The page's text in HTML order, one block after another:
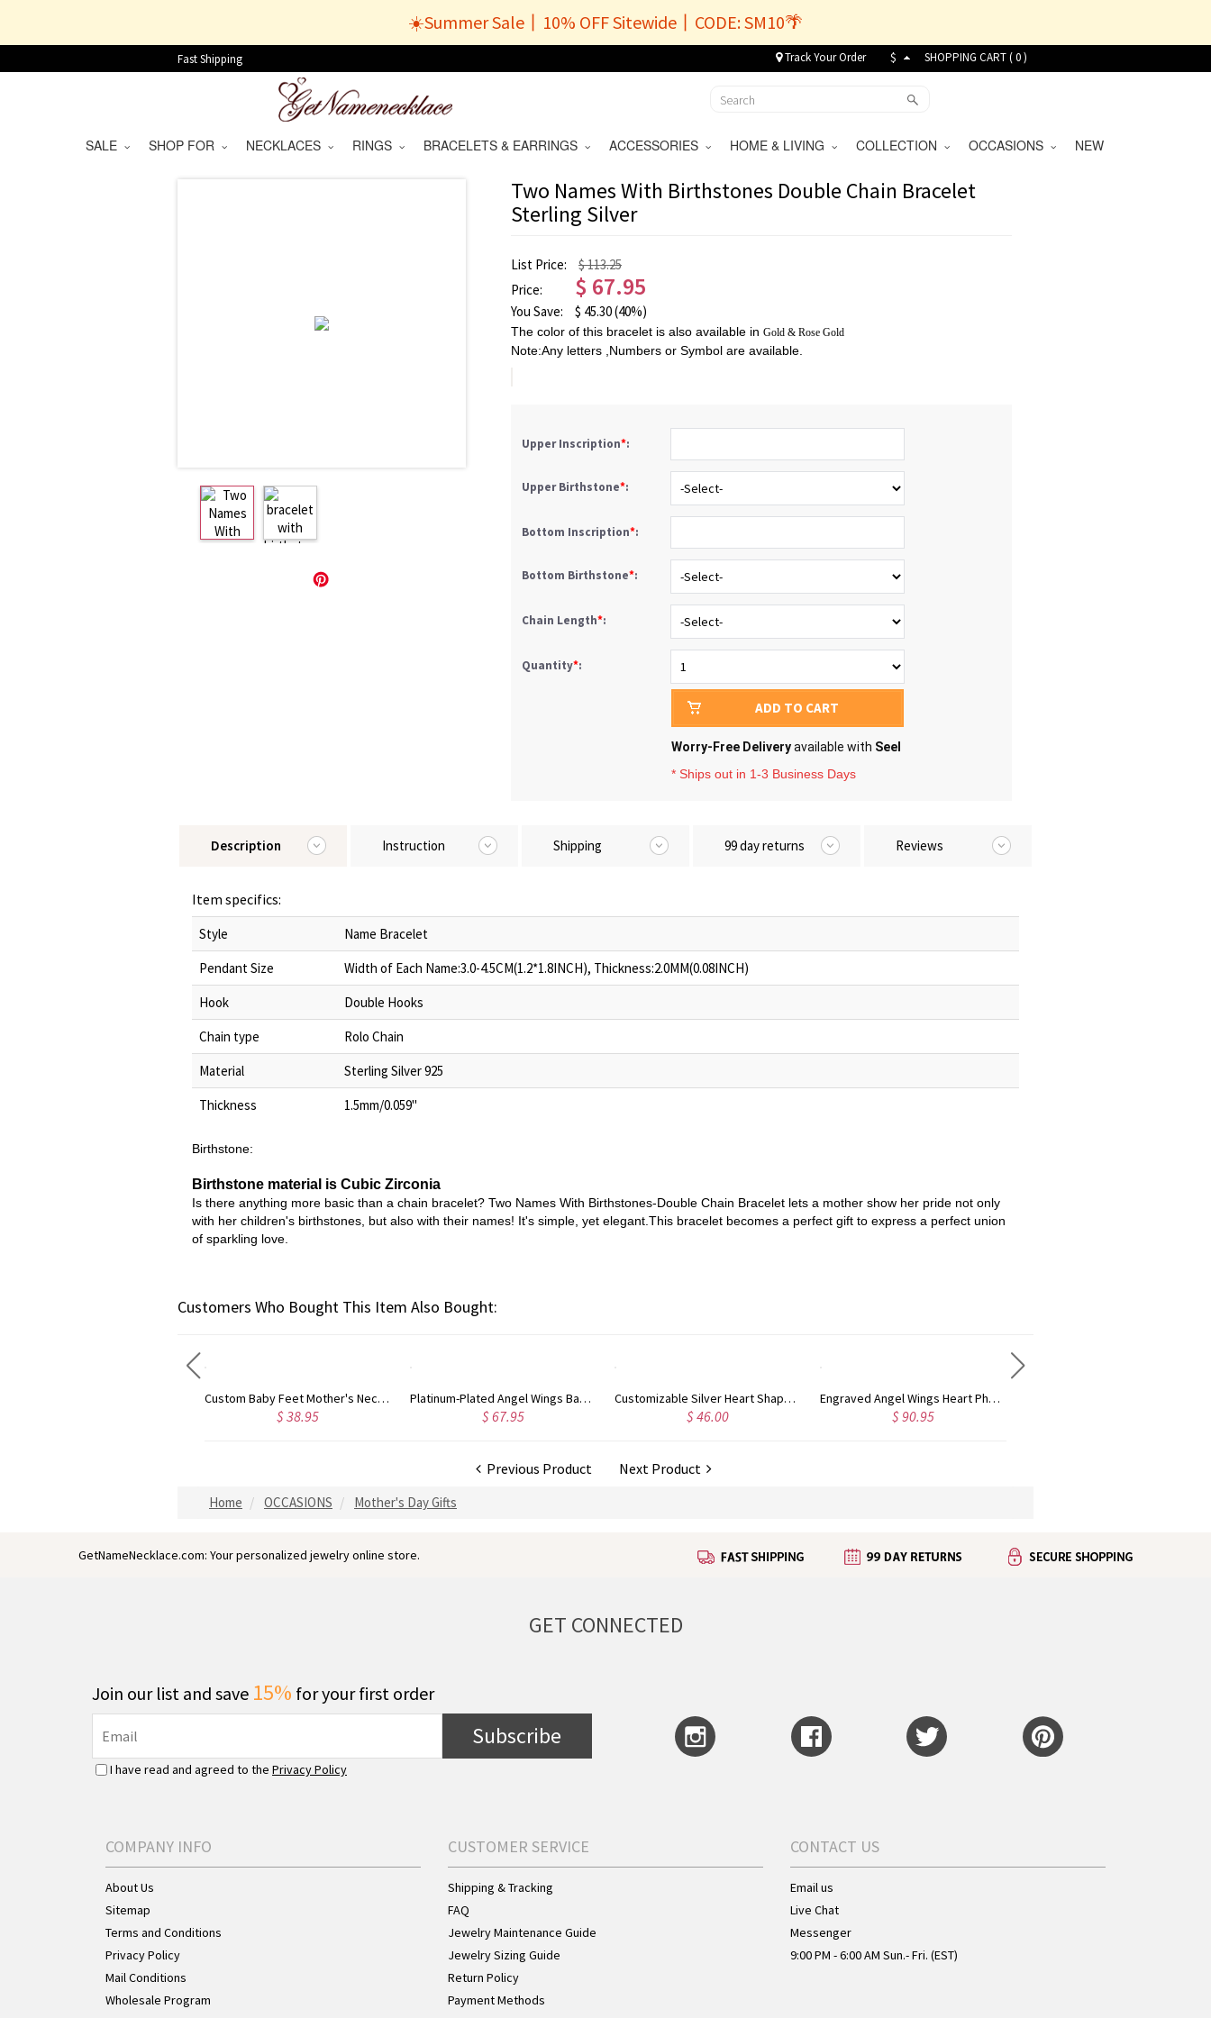
☀️Summer Sale丨10% OFF Sitewide丨CODE: SM10🌴
Fast Shipping Track Your Order $ SHOPPING CART (0)
SALE SHOP FOR NECKLACES RINGS BRACELETS & EARRINGS ACCESSORIES HOME & LIVING COLLECTION OCCASIONS NEW
Two Names With Birthstones Double Chain Bracelet
Sterling Silver
List Price:
$ 113.25
Price:
$ 67.95
You Save: $ 45.30(40%)
The color of this bracelet is also available in Gold & Rose Gold
Note:Any letters ,Numbers or Symbol are available.
Upper Inscription*:
Upper Birthstone*:
Bottom Inscription*:
Bottom Birthstone*:
Chain Length*:
Quantity*:
ADD TO CART
Worry-Free Deliveryavailable with Seel
* Ships out in 1-3 Business Days
Description Instruction Shipping 99 day returns Reviews
Item specifics:
Style
Name Bracelet
Pendant Size
Width of Each Name:3.0-4.5CM(1.2*1.8INCH), Thickness:2.0MM(0.08INCH)
Hook
Double Hooks
Chain type
Rolo Chain
Material
Sterling Silver 925
Thickness
1.5mm/0.059"
Birthstone:
Birthstone material is Cubic Zirconia
Is there anything more basic than a chain bracelet? Two Names With Birthstones-Double Chain Bracelet lets a mother show her pride not only
with her children's birthstones, but also with their names! It's simple, yet elegant.This bracelet becomes a perfect gift to express a perfect union
of sparkling love.
Customers Who Bought This Item Also Bought:
Custom Baby Feet Mother's Necklace Platinum-Plated Angel Wings Baby Feet Necklace with Engraved Birthstone
$ 67.95
Customizable Silver Heart Shaped Photo Charm Pendant
$ 46.00
Engraved Angel Wings Heart Photo Locket Sterling Silver Necklace
$ 90.95 $ 50.99
Previous Product Next Product
Home OCCASIONS Mother's Day Gifts
GetNameNecklace.com: Your personalized jewelry online store.
GET CONNECTED
Join our list and save 15% for your first order
Subscribe
I have read and agreed to the Privacy Policy
COMPANY INFO
About Us
Sitemap
Terms and Conditions
Privacy Policy
Mail Conditions
Wholesale Program
CUSTOMER SERVICE
Shipping & Tracking
FAQ
Jewelry Maintenance Guide
Jewelry Sizing Guide
Return Policy
Payment Methods
CONTACT US
Email us
Live Chat
Messenger
9:00 PM - 6:00 AM Sun.- Fri. (EST)